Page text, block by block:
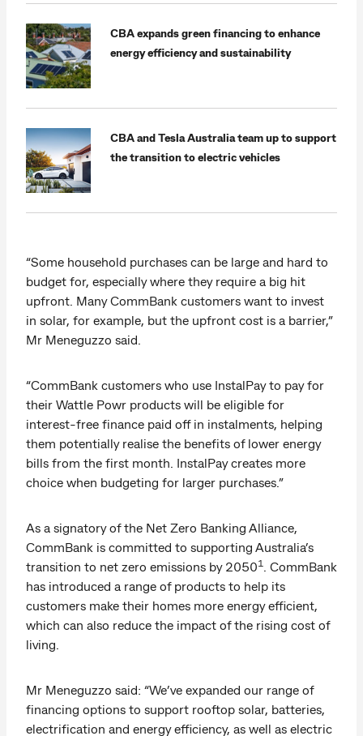
CBA expands green financing to enhance
energy efficiency and sustainability
CBA and Tesla Australia team up to support
the transition to electric vehicles
“Some household purchases can be large and hard to
budget for, especially where they require a big hit
upfront. Many CommBank customers want to invest
in solar, for example, but the upfront cost is a barrier,”
Mr Meneguzzo said.
“CommBank customers who use InstalPay to pay for
their Wattle Powr products will be eligible for
interest-free finance paid off in instalments, helping
them potentially realise the benefits of lower energy
bills from the first month. InstalPay creates more
choice when budgeting for larger purchases.”
As a signatory of the Net Zero Banking Alliance,
CommBank is committed to supporting Australia’s
transition to net zero emissions by 20501
. CommBank
has introduced a range of products to help its
customers make their homes more energy efficient,
which can also reduce the impact of the rising cost of
living.
Mr Meneguzzo said: “We’ve expanded our range of
financing options to support rooftop solar, batteries,
electrification and energy efficiency, as well as electric